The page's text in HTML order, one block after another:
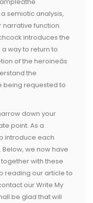
a semiotic analysis,
narrative function.
introduces the
way to return to
of the heroineâs
the
being requested to
down your
point. As a
introduce each
we now have
with these
reading our article to
our Write My
be glad that will